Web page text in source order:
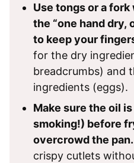
Use tongs or a
the “one hand dry,
to keep your
for the dry
breadcrumbs) and
ingredients (eggs).
Make sure the oil
smoking!) before
overcrowd the pan.
crispy cutlets